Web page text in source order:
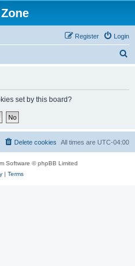
Login
Register
set by this board?
All times are UTC-04:00
Delete cookies
Software © phpBB Limited
| Terms